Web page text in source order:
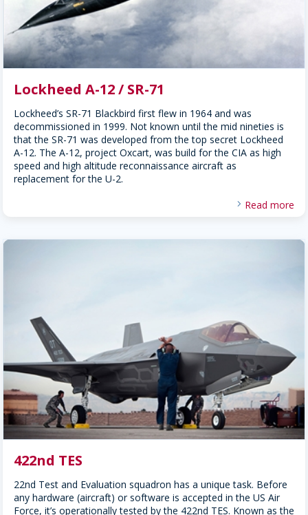
Lockheed A-12 / SR-71
Lockheed’s SR-71 Blackbird first flew in 1964 and was
decommissioned in 1999. Not known until the mid nineties is
that the SR-71 was developed from the top secret Lockheed
A-12. The A-12, project Oxcart, was build for the CIA as high
speed and high altitude reconnaissance aircraft as
replacement for the U-2.
Read more
422nd TES
22nd Test and Evaluation squadron has a unique task. Before
any hardware (aircraft) or software is accepted in the US Air
Force, it’s operationally tested by the 422nd TES. Known as the